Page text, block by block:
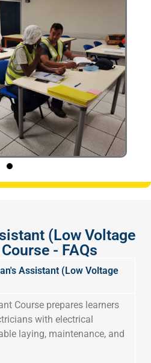
(Low Voltage
- FAQs
Assistant (Low Voltage
Course prepares learners
with electrical
laying, maintenance, and